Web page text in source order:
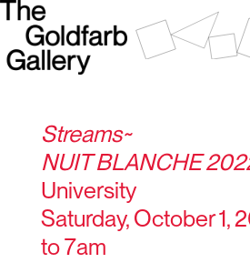
Streams~
NUIT BLANCHE
University
Saturday, October 1,
to 7am